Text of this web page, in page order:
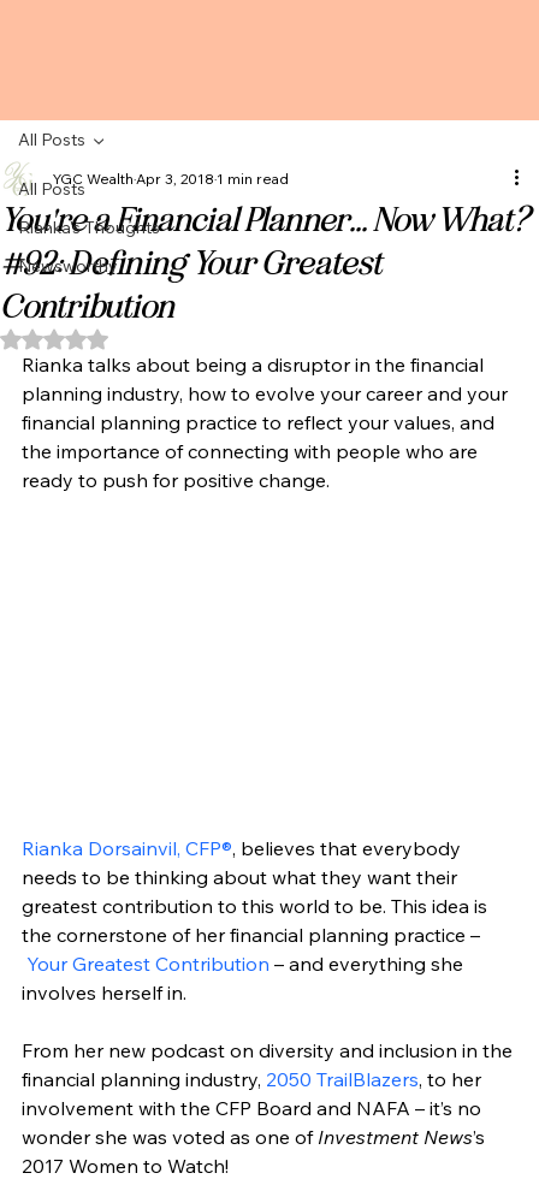
All Posts
Rianka's Thoughts
Newsworthy
All Posts
You're a Financial Planner... Now What?
#92: Defining Your Greatest
Contribution
YGC Wealth Apr 3, 2018 1 min read
Rated NaN out of 5 stars.
Rianka talks about being a disruptor in the financial
planning industry, how to evolve your career and your
financial planning practice to reflect your values, and
the importance of connecting with people who are
ready to push for positive change.
Rianka Dorsainvil, CFP®, believes that everybody
needs to be thinking about what they want their
greatest contribution to this world to be. This idea is
the cornerstone of her financial planning practice –
Your Greatest Contribution – and everything she
involves herself in.
From her new podcast on diversity and inclusion in the
financial planning industry, 2050 TrailBlazers, to her
involvement with the CFP Board and NAFA – it’s no
wonder she was voted as one of Investment News’s
2017 Women to Watch!